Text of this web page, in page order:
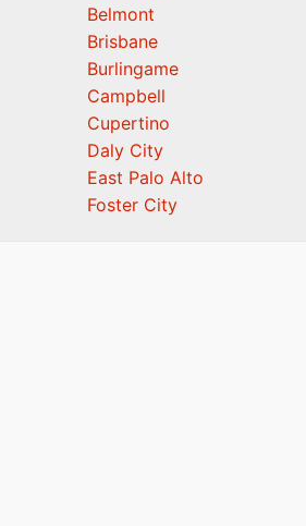
Belmont
Brisbane
Burlingame
Campbell
Cupertino
Daly City
East Palo Alto
Foster City